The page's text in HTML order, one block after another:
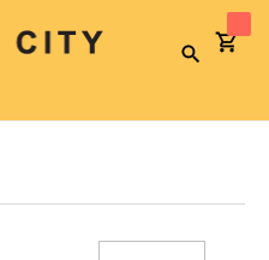
Search